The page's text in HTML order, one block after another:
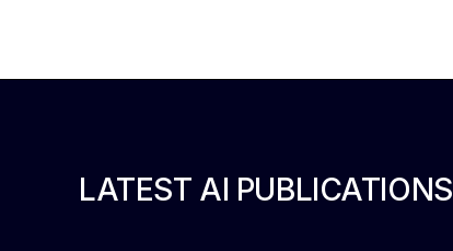
LATEST AI PUBLICATIONS